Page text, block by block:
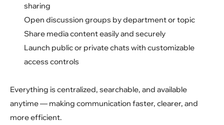
sharing
Open discussion groups by department or topic
Share media content easily and securely
Launch public or private chats with customizable
access controls
Everything is centralized, searchable, and available
anytime — making communication faster, clearer, and
more efficient.